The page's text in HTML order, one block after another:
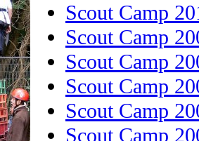
Scout Camp
Scout Camp
Scout Camp
Scout Camp
Scout Camp
Scout Camp